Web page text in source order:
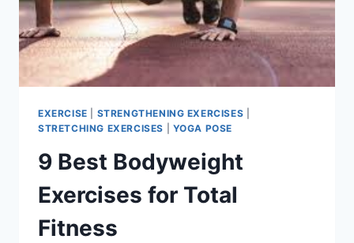
EXERCISE STRENGTHENING EXERCISES
STRETCHING EXERCISES
YOGA POSE
9 Best Bodyweight
Exercises for Total
Fitness